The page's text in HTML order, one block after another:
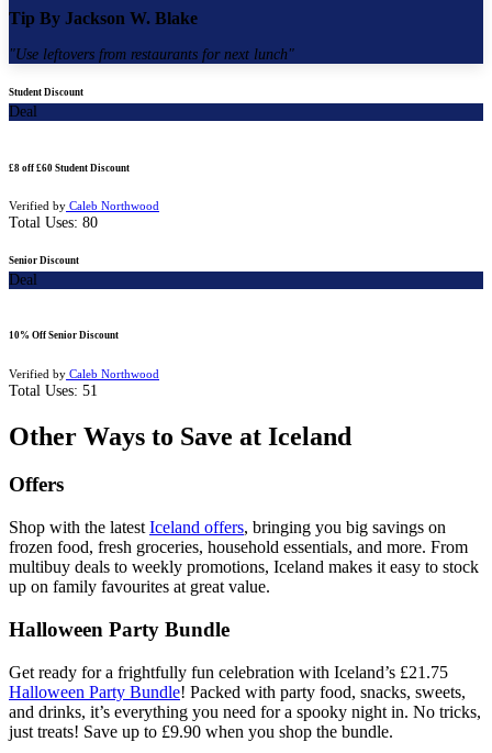
Tip By Jackson W. Blake
"Use leftovers from restaurants for next lunch"
Student Discount
Deal
£8 off £60 Student Discount
Verified by Caleb Northwood
Total Uses: 80
Senior Discount
Deal
10% Off Senior Discount
Verified by Caleb Northwood
Total Uses: 51
Other Ways to Save at Iceland
Offers
Shop with the latest Iceland offers, bringing you big savings on
frozen food, fresh groceries, household essentials, and more. From
multibuy deals to weekly promotions, Iceland makes it easy to stock
up on family favourites at great value.
Halloween Party Bundle
Get ready for a frightfully fun celebration with Iceland’s £21.75
Halloween Party Bundle! Packed with party food, snacks, sweets,
and drinks, it’s everything you need for a spooky night in. No tricks,
just treats! Save up to £9.90 when you shop the bundle.